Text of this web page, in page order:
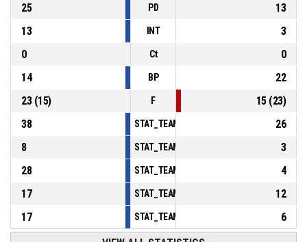
25
PD
13
13
INT
3
0
Ct
0
14
BP
22
23(15) F 15(23)
38
26
8
3
28
4
17
12
17
6